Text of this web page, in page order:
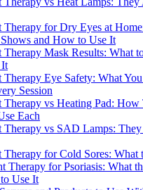
Therapy for Dry Eyes at
and How to Use It
Mask Results: What
It
Therapy Eye Safety: What
Session
Therapy vs Heating Pad:
Each
Therapy vs SAD Lamps:
for Cold Sores: What
Therapy for Psoriasis: What
Use It